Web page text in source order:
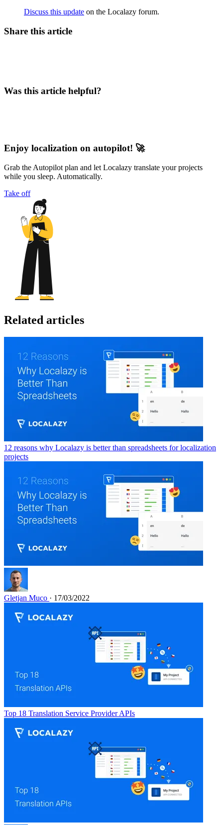
Discuss this update on the Localazy forum.
Share this article
Was this article helpful?
Enjoy localization on autopilot! 🚀
Grab the Autopilot plan and let Localazy translate your projects
while you sleep. Automatically.
Take off
Related articles
12 reasons why Localazy is better than spreadsheets for localization
projects
Gletjan Muco · 17/03/2022
Top 18 Translation Service Provider APIs